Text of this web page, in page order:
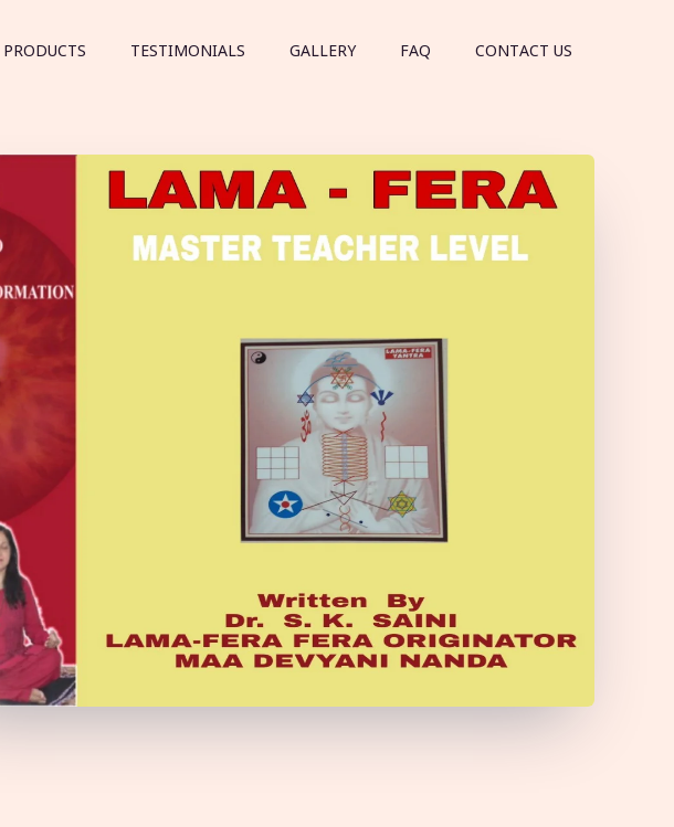
PRODUCTS TESTIMONIALS GALLERY FAQ CONTACT US